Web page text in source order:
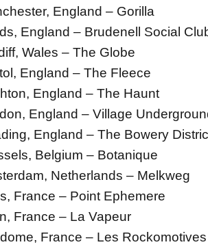
England – Gorilla
England – Brudenell Social
Wales – The Globe
England – The Fleece
England – The Haunt
England – Village
England – The Bowery
Belgium – Botanique
Netherlands – Melkweg
France – Point Ephemere
France – La Vapeur
France – Les Rockomotives